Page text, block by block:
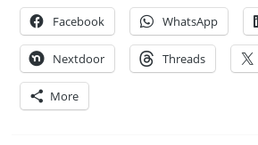
Facebook WhatsApp
Nextdoor Threads
More